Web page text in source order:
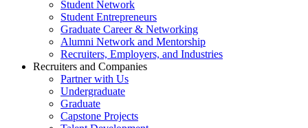
Student Network
Student Entrepreneurs
Graduate Career & Networking
Alumni Network and Mentorship
Recruiters, Employers, and Industries
Recruiters and Companies
Partner with Us
Undergraduate
Graduate
Capstone Projects